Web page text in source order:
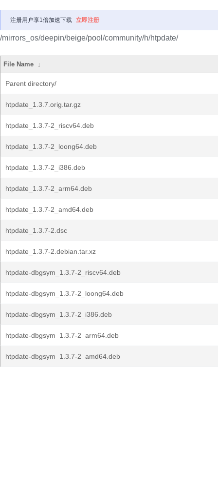
注册用户享1倍加速下载 立即注册
/mirrors_os/deepin/beige/pool/community/h/htpdate/
File Name ↓
Parent directory/
htpdate_1.3.7.orig.tar.gz
htpdate_1.3.7-2_riscv64.deb
htpdate_1.3.7-2_loong64.deb
htpdate_1.3.7-2_i386.deb
htpdate_1.3.7-2_arm64.deb
htpdate_1.3.7-2_amd64.deb
htpdate_1.3.7-2.dsc
htpdate_1.3.7-2.debian.tar.xz
htpdate-dbgsym_1.3.7-2_riscv64.deb
htpdate-dbgsym_1.3.7-2_loong64.deb
htpdate-dbgsym_1.3.7-2_i386.deb
htpdate-dbgsym_1.3.7-2_arm64.deb
htpdate-dbgsym_1.3.7-2_amd64.deb